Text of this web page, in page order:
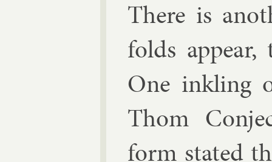
There is
folds
One ink­ling
Thom
form stated